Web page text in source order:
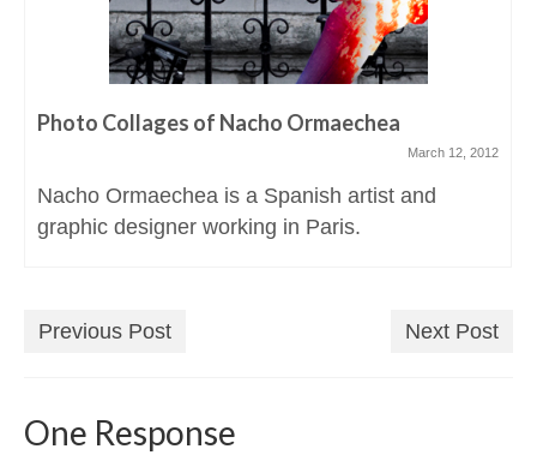
Photo Collages of Nacho Ormaechea
March 12, 2012
Nacho Ormaechea is a Spanish artist and
graphic designer working in Paris.
Previous Post Next Post
One Response